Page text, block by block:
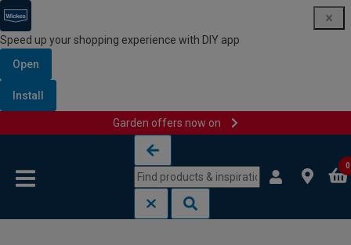
Speed up your shopping experience with DIY app
Open
Install
Garden offers now on
0